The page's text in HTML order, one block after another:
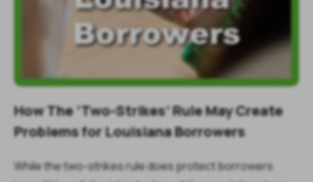
How The ‘Two-Strikes’ Rule May Create
Problems for Louisiana Borrowers
While the two-strikes rule does protect borrowers